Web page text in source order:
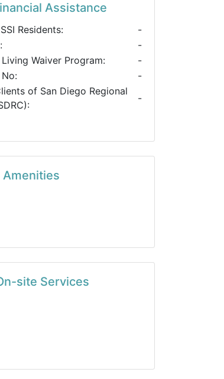
Assistance
Residents:
-
-
Waiver Program:
-
-
of San Diego Regional
-
Amenities
site Services